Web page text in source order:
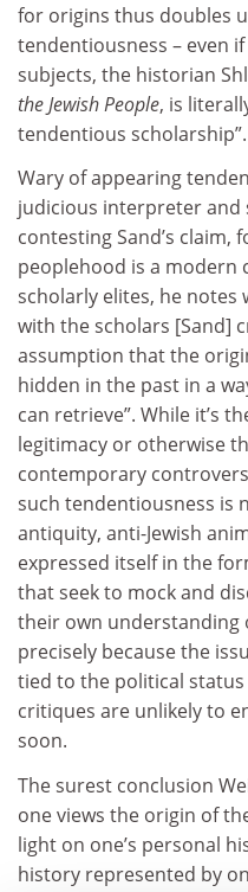
for origins thus doubles
tendentiousness – even
subjects, the historian
the Jewish People, is
tendentious scholarship”.
Wary of appearing
judicious interpreter and
contesting Sand’s claim,
peoplehood is a modern
scholarly elites, he notes
with the scholars [Sand]
assumption that the
hidden in the past in a
can retrieve”. While it’s
legitimacy or otherwise
contemporary
such tendentiousness is
antiquity, anti-Jewish
expressed itself in the
that seek to mock and
their own understanding
precisely because the
tied to the political
critiques are unlikely to
soon.
The surest conclusion
one views the origin of
light on one’s personal
history represented by